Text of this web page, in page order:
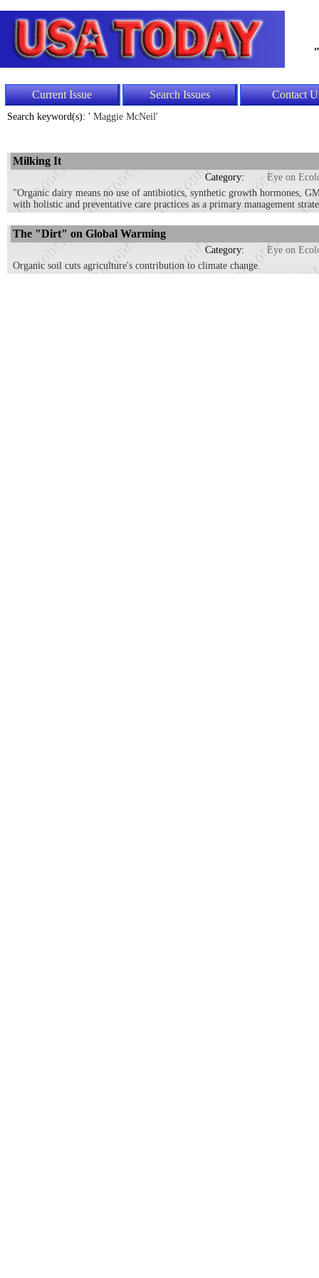
Current Issue Search Issues Contact
Search keyword(s): ' Maggie McNeil'
Milking It
Category:
Eye on
"Organic dairy means no use of antibiotics, synthetic growth hormones,
with holistic and preventative care practices as a primary management
The "Dirt" on Global Warming
Category:
Eye on
Organic soil cuts agriculture's contribution to climate change.